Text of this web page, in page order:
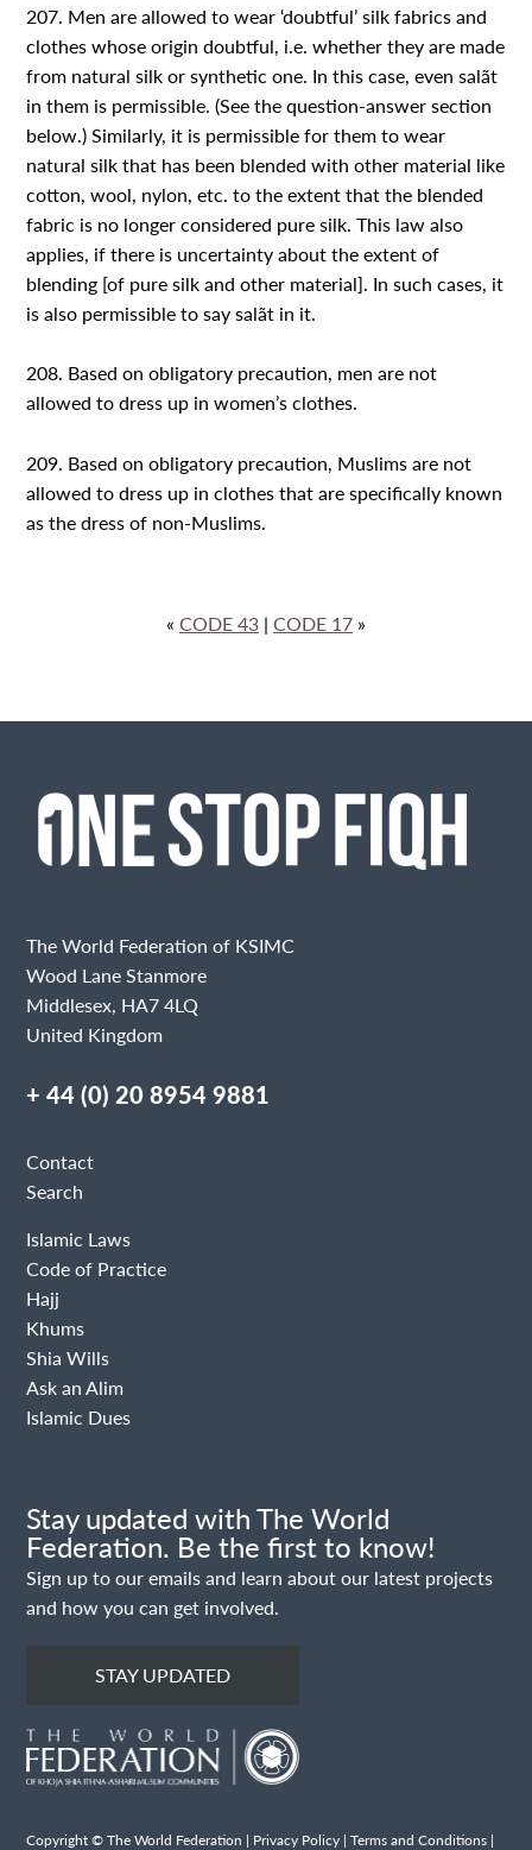
207. Men are allowed to wear ‘doubtful’ silk fabrics and
clothes whose origin doubtful, i.e. whether they are made
from natural silk or synthetic one. In this case, even salãt
in them is permissible. (See the question-answer section
below.) Similarly, it is permissible for them to wear
natural silk that has been blended with other material like
cotton, wool, nylon, etc. to the extent that the blended
fabric is no longer considered pure silk. This law also
applies, if there is uncertainty about the extent of
blending [of pure silk and other material]. In such cases, it
is also permissible to say salãt in it.
208. Based on obligatory precaution, men are not
allowed to dress up in women’s clothes.
209. Based on obligatory precaution, Muslims are not
allowed to dress up in clothes that are specifically known
as the dress of non-Muslims.
« CODE 43 | CODE 17 »
The World Federation of KSIMC
Wood Lane Stanmore
Middlesex, HA7 4LQ
United Kingdom
+ 44 (0) 20 8954 9881
Contact
Search
Islamic Laws
Code of Practice
Hajj
Khums
Shia Wills
Ask an Alim
Islamic Dues
Stay updated with The World
Federation. Be the first to know!
Sign up to our emails and learn about our latest projects
and how you can get involved.
STAY UPDATED
Copyright © The World Federation | Privacy Policy |Terms and Conditions |